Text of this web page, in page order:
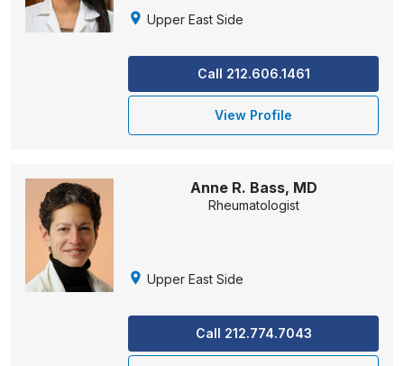
Upper East Side
Call 212.606.1461
View Profile
Anne R. Bass, MD
Rheumatologist
Upper East Side
Call 212.774.7043